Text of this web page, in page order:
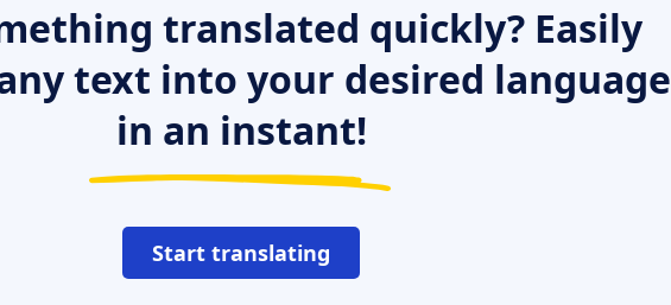
translated quickly? Easily
text into your desired language
in an instant!
Start translating